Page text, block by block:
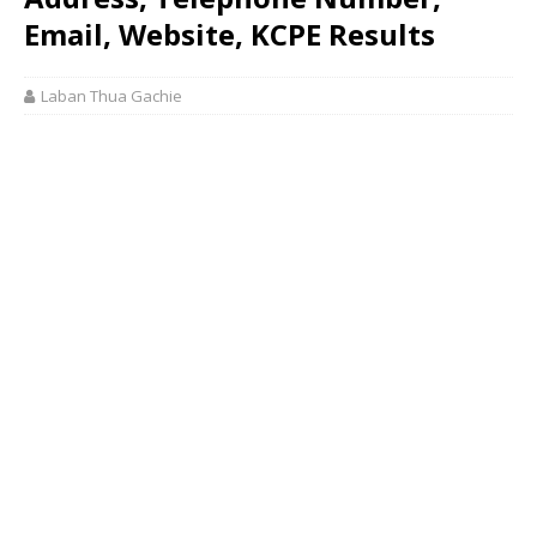
Email, Website, KCPE Results
Laban Thua Gachie